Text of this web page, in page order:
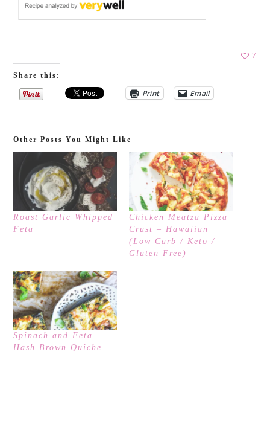
7
Share this:
Print Email
Other Posts You Might Like
Roast Garlic Whipped
Feta
Chicken Meatza Pizza
Crust – Hawaiian
(Low Carb / Keto /
Gluten Free)
Spinach and Feta
Hash Brown Quiche